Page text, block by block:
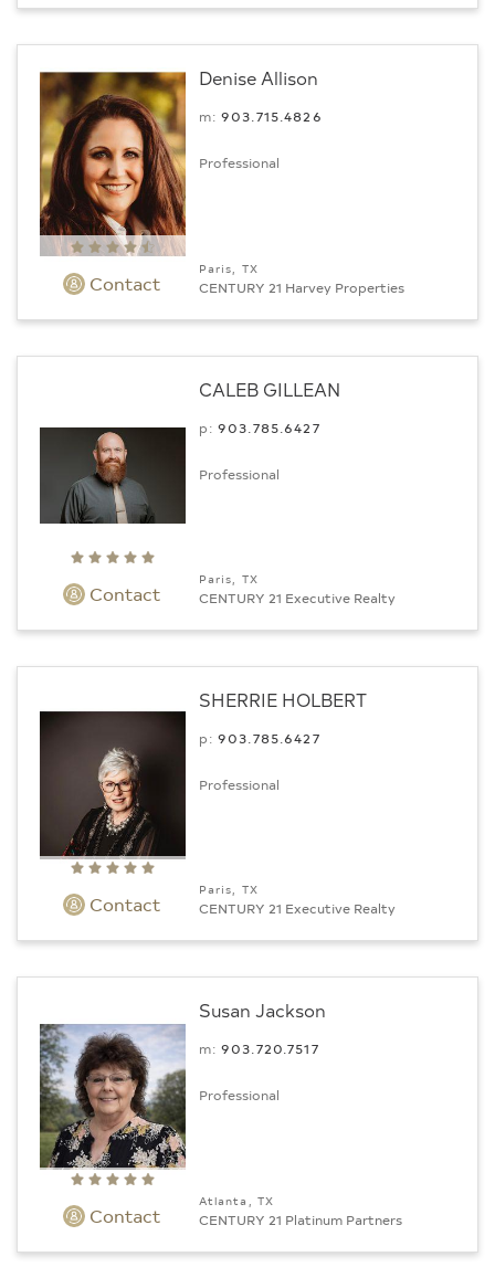
Contact
Denise Allison
m:903.715.4826
Professional
Paris, TX
CENTURY 21 Harvey Properties
Contact
CALEB GILLEAN
p:903.­785.6427
Professional
Paris, TX
CENTURY 21 Executive Realty
Contact
SHERRIE HOLBERT
p:903.­785.6427
Professional
Paris, TX
CENTURY 21 Executive Realty
Contact
Susan Jackson
m:903.720.7517
Professional
Atlanta, TX
CENTURY 21 Platinum Partners